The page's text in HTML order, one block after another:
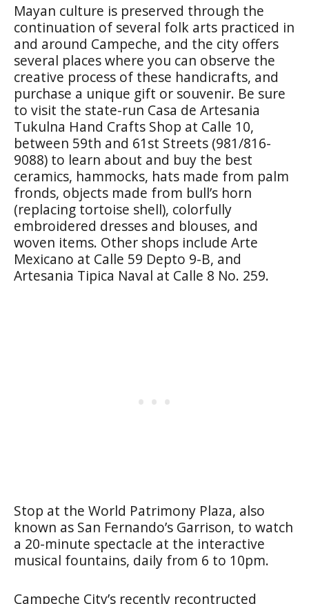
Mayan culture is preserved through the
continuation of several folk arts practiced in
and around Campeche, and the city offers
several places where you can observe the
creative process of these handicrafts, and
purchase a unique gift or souvenir. Be sure
to visit the state-run Casa de Artesania
Tukulna Hand Crafts Shop at Calle 10,
between 59th and 61st Streets (981/816-
9088) to learn about and buy the best
ceramics, hammocks, hats made from palm
fronds, objects made from bull’s horn
(replacing tortoise shell), colorfully
embroidered dresses and blouses, and
woven items. Other shops include Arte
Mexicano at Calle 59 Depto 9-B, and
Artesania Tipica Naval at Calle 8 No. 259.
Stop at the World Patrimony Plaza, also
known as San Fernando’s Garrison, to watch
a 20-minute spectacle at the interactive
musical fountains, daily from 6 to 10pm.
Campeche City’s recently recontructed